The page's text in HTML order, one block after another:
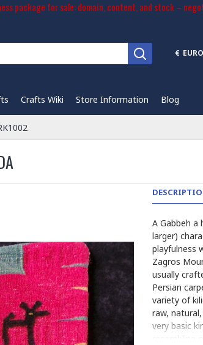
package for sale: domain, content, and stock –
€ EURO
Crafts Wiki Store Information Blog
A Gabbeh a
larger)
playfulness
Zagros
usually
Persian
variety of
raw,
very basic
resembling